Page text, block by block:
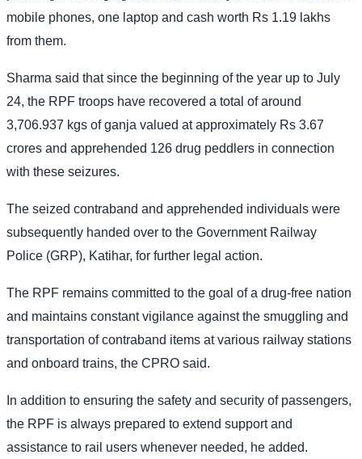
mobile phones, one laptop and cash worth Rs 1.19 lakhs
from them.
Sharma said that since the beginning of the year up to July
24, the RPF troops have recovered a total of around
3,706.937 kgs of ganja valued at approximately Rs 3.67
crores and apprehended 126 drug peddlers in connection
with these seizures.
The seized contraband and apprehended individuals were
subsequently handed over to the Government Railway
Police (GRP), Katihar, for further legal action.
The RPF remains committed to the goal of a drug-free nation
and maintains constant vigilance against the smuggling and
transportation of contraband items at various railway stations
and onboard trains, the CPRO said.
In addition to ensuring the safety and security of passengers,
the RPF is always prepared to extend support and
assistance to rail users whenever needed, he added.